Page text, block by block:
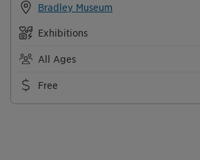
Bradley Museum
Exhibitions
All Ages
Free